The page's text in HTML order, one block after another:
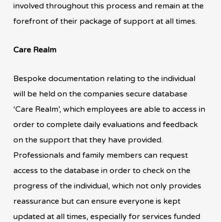
involved throughout this process and remain at the
forefront of their package of support at all times.
Care Realm
Bespoke documentation relating to the individual
will be held on the companies secure database
‘Care Realm’, which employees are able to access in
order to complete daily evaluations and feedback
on the support that they have provided.
Professionals and family members can request
access to the database in order to check on the
progress of the individual, which not only provides
reassurance but can ensure everyone is kept
updated at all times, especially for services funded